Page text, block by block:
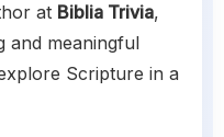
at Biblia Trivia,
and meaningful
Scripture in a